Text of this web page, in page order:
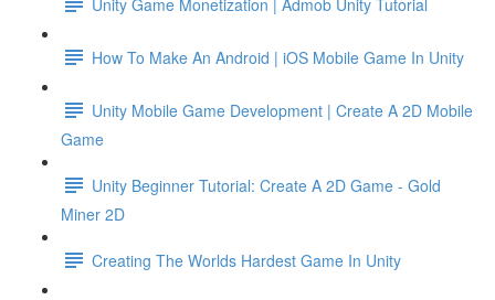
How To Make An Android | iOS Mobile Game In Unity
Unity Mobile Game Development | Create A 2D Mobile
Game
Unity Beginner Tutorial: Create A 2D Game - Gold
Miner 2D
Creating The Worlds Hardest Game In Unity